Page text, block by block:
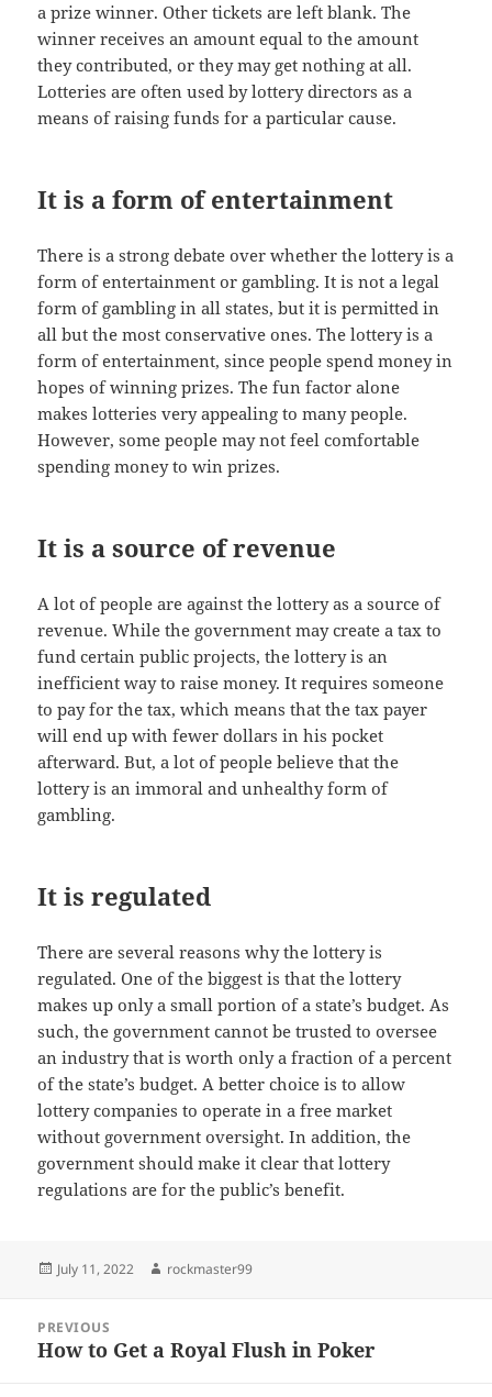
a prize winner. Other tickets are left blank. The
winner receives an amount equal to the amount
they contributed, or they may get nothing at all.
Lotteries are often used by lottery directors as a
means of raising funds for a particular cause.
It is a form of entertainment
There is a strong debate over whether the lottery is a
form of entertainment or gambling. It is not a legal
form of gambling in all states, but it is permitted in
all but the most conservative ones. The lottery is a
form of entertainment, since people spend money in
hopes of winning prizes. The fun factor alone
makes lotteries very appealing to many people.
However, some people may not feel comfortable
spending money to win prizes.
It is a source of revenue
A lot of people are against the lottery as a source of
revenue. While the government may create a tax to
fund certain public projects, the lottery is an
inefficient way to raise money. It requires someone
to pay for the tax, which means that the tax payer
will end up with fewer dollars in his pocket
afterward. But, a lot of people believe that the
lottery is an immoral and unhealthy form of
gambling.
It is regulated
There are several reasons why the lottery is
regulated. One of the biggest is that the lottery
makes up only a small portion of a state’s budget. As
such, the government cannot be trusted to oversee
an industry that is worth only a fraction of a percent
of the state’s budget. A better choice is to allow
lottery companies to operate in a free market
without government oversight. In addition, the
government should make it clear that lottery
regulations are for the public’s benefit.
Posted
July 11, 2022 Author
rockmaster99
navigation
PREVIOUS
Previous
How to Get a Royal Flush in Poker